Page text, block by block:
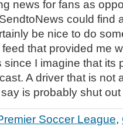
news for fans as
could find
be nice to do
that provided me
I imagine that its
A driver that is not
is probably shut out
Soccer League,